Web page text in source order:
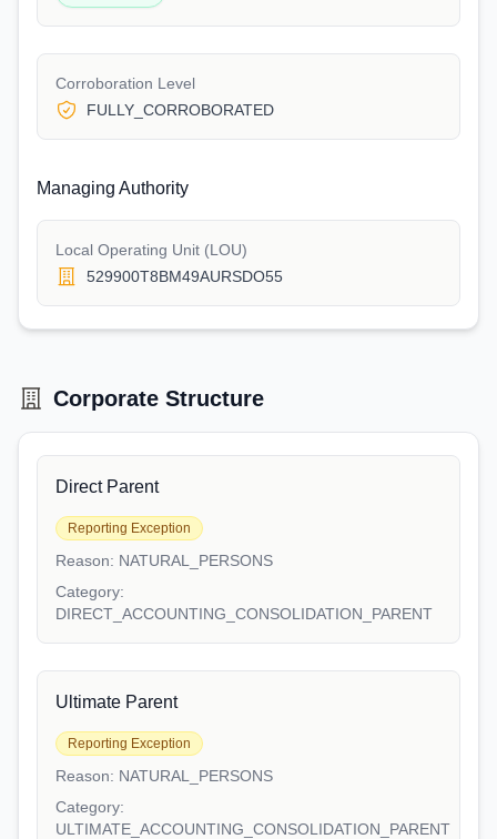
Corroboration Level
FULLY_CORROBORATED
Managing Authority
Local Operating Unit (LOU)
529900T8BM49AURSDO55
Corporate Structure
Direct Parent
Reporting Exception
Reason: NATURAL_PERSONS
Category:
DIRECT_ACCOUNTING_CONSOLIDATION_PARENT
Ultimate Parent
Reporting Exception
Reason: NATURAL_PERSONS
Category:
ULTIMATE_ACCOUNTING_CONSOLIDATION_PARENT